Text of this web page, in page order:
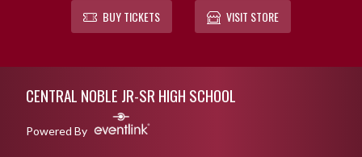
BUY TICKETS VISIT STORE
CENTRAL NOBLE JR-SR HIGH SCHOOL
Powered By